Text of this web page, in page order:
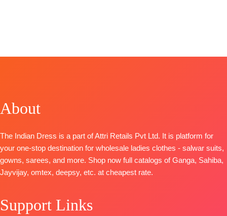
📦SHIPPING
FREE
BOTTOM-
Cotton Satin
Solid Colour
DUPATTA–
Finenst
Printed with
Tassels
S2090
BOTTOM-
Premium
Pure
Pashmina
Print With
Pure Maslin
Digital Prints
About
The Indian Dress is a part of Attri Retails Pvt Ltd. It is platform for
your one-stop destination for wholesale ladies clothes - salwar suits,
gowns, sarees, and more. Shop now full catalogs of Ganga, Sahiba,
Jayvijay, omtex, deepsy, etc. at cheapest rate.
Support Links